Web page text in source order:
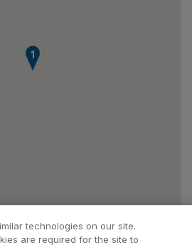
1
technologies on our site.
are required for the site to